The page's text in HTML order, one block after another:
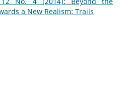
a New Realism: Trails